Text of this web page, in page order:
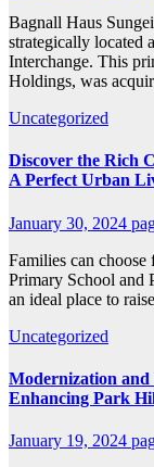
Bagnall Haus
strategically located
Interchange. This
Holdings, was
Uncategorized
Discover the Rich
A Perfect Urban
January 30, 2024
Families can
Primary School and
an ideal place to
Uncategorized
Modernization
Enhancing Park
January 19, 2024